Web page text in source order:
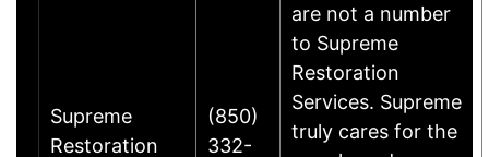
Supreme
Restoration
(850)
332-
are not a number
to Supreme
Restoration
Services. Supreme
truly cares for the